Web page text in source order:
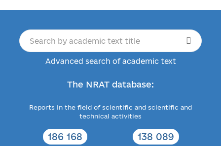
Advanced search of academic text
The NRAT database:
Reports in the field of scientific and scientific and
technical activities
186 168 138 089